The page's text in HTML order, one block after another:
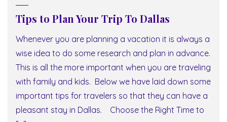
Tips to Plan Your Trip To Dallas
Whenever you are planning a vacation it is always a
wise idea to do some research and plan in advance.
This is all the more important when you are traveling
with family and kids. Below we have laid down some
important tips for travelers so that they can have a
pleasant stay in Dallas. Choose the Right Time to